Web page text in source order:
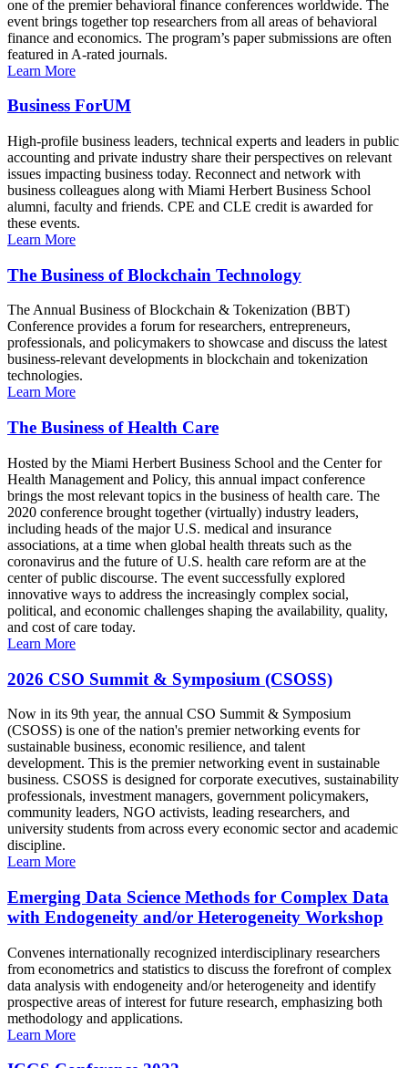
one of the premier behavioral finance conferences worldwide. The
event brings together top researchers from all areas of behavioral
finance and economics. The program’s paper submissions are often
featured in A-rated journals.
Learn More
Business ForUM
High-profile business leaders, technical experts and leaders in public
accounting and private industry share their perspectives on relevant
issues impacting business today. Reconnect and network with
business colleagues along with Miami Herbert Business School
alumni, faculty and friends. CPE and CLE credit is awarded for
these events.
Learn More
The Business of Blockchain Technology
The Annual Business of Blockchain & Tokenization (BBT)
Conference provides a forum for researchers, entrepreneurs,
professionals, and policymakers to showcase and discuss the latest
business-relevant developments in blockchain and tokenization
technologies.
Learn More
The Business of Health Care
Hosted by the Miami Herbert Business School and the Center for
Health Management and Policy, this annual impact conference
brings the most relevant topics in the business of health care. The
2020 conference brought together (virtually) industry leaders,
including heads of the major U.S. medical and insurance
associations, at a time when global health threats such as the
coronavirus and the future of U.S. health care reform are at the
center of public discourse. The event successfully explored
innovative ways to address the increasingly complex social,
political, and economic challenges shaping the availability, quality,
and cost of care today.
Learn More
2026 CSO Summit & Symposium (CSOSS)
Now in its 9th year, the annual CSO Summit & Symposium
(CSOSS) is one of the nation's premier networking events for
sustainable business, economic resilience, and talent
development. This is the premier networking event in sustainable
business. CSOSS is designed for corporate executives, sustainability
professionals, investment managers, government policymakers,
community leaders, NGO activists, leading researchers, and
university students from across every economic sector and academic
discipline.
Learn More
Emerging Data Science Methods for Complex Data
with Endogeneity and/or Heterogeneity Workshop
Convenes internationally recognized interdisciplinary researchers
from econometrics and statistics to discuss the forefront of complex
data analysis with endogeneity and/or heterogeneity and identify
prospective areas of interest for future research, emphasizing both
methodology and applications.
Learn More